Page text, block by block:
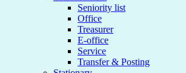
Seniority list
Office
Treasurer
E-office
Service
Transfer & Posting